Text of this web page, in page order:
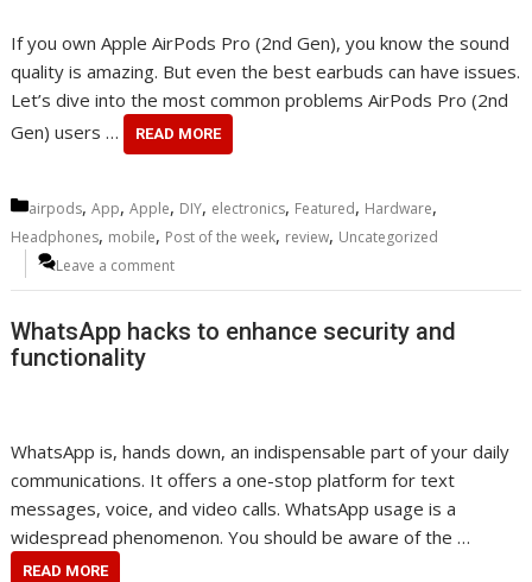
If you own Apple AirPods Pro (2nd Gen), you know the sound
quality is amazing. But even the best earbuds can have issues.
Let’s dive into the most common problems AirPods Pro (2nd
Gen) users …
READ MORE
Categories
airpods,App,Apple, DIY, electronics, Featured, Hardware,
Headphones, mobile, Post of the week, review, Uncategorized
Leave a comment
WhatsApp hacks to enhance security and
functionality
WhatsApp is, hands down, an indispensable part of your daily
communications. It offers a one-stop platform for text
messages, voice, and video calls. WhatsApp usage is a
widespread phenomenon. You should be aware of the …
READ MORE